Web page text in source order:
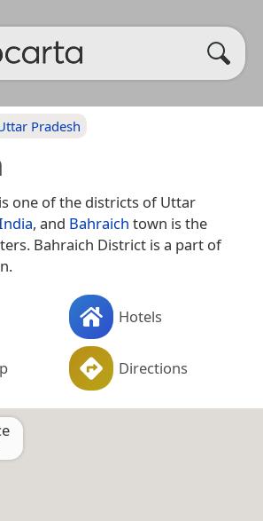
Pradesh
one of the districts of Uttar
, and Bahraich town is the
Bahraich District is a part of
Hotels
Directions